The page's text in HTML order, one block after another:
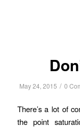
May 24, 2015 / 0
There’s a lot of
the point